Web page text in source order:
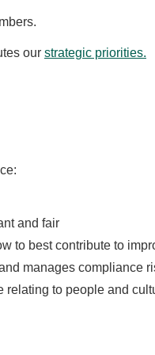
our strategic priorities.
and fair
to best contribute to
manages compliance
relating to people and